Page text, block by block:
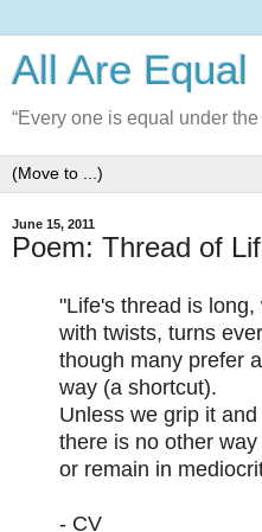
All Are Equal
“Every one is equal under the
June 15, 2011
Poem: Thread of
"Life's thread is long,
with twists, turns
though many prefer
way (a shortcut).
Unless we grip it
there is no other
or remain in
- CV